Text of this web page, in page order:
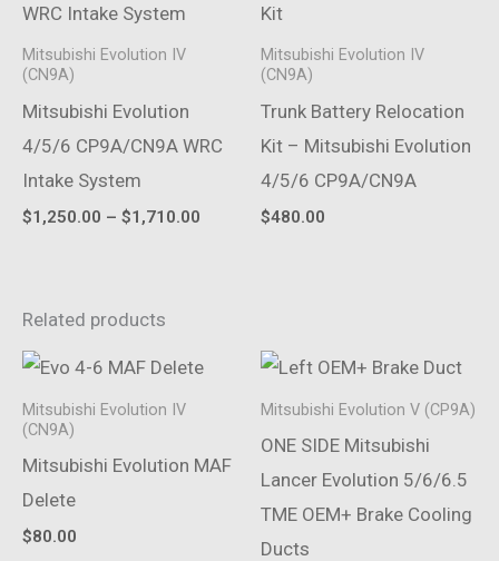
Mitsubishi Evolution IV
(CN9A)
Mitsubishi Evolution
4/5/6 CP9A/CN9A WRC
Intake System
$1,250.00 – $1,710.00
Mitsubishi Evolution IV
(CN9A)
Trunk Battery Relocation
Kit – Mitsubishi Evolution
4/5/6 CP9A/CN9A
$480.00
Related products
Mitsubishi Evolution IV
(CN9A)
Mitsubishi Evolution MAF
Delete
$80.00
Mitsubishi Evolution V (CP9A)
ONE SIDE Mitsubishi
Lancer Evolution 5/6/6.5
TME OEM+ Brake Cooling
Ducts